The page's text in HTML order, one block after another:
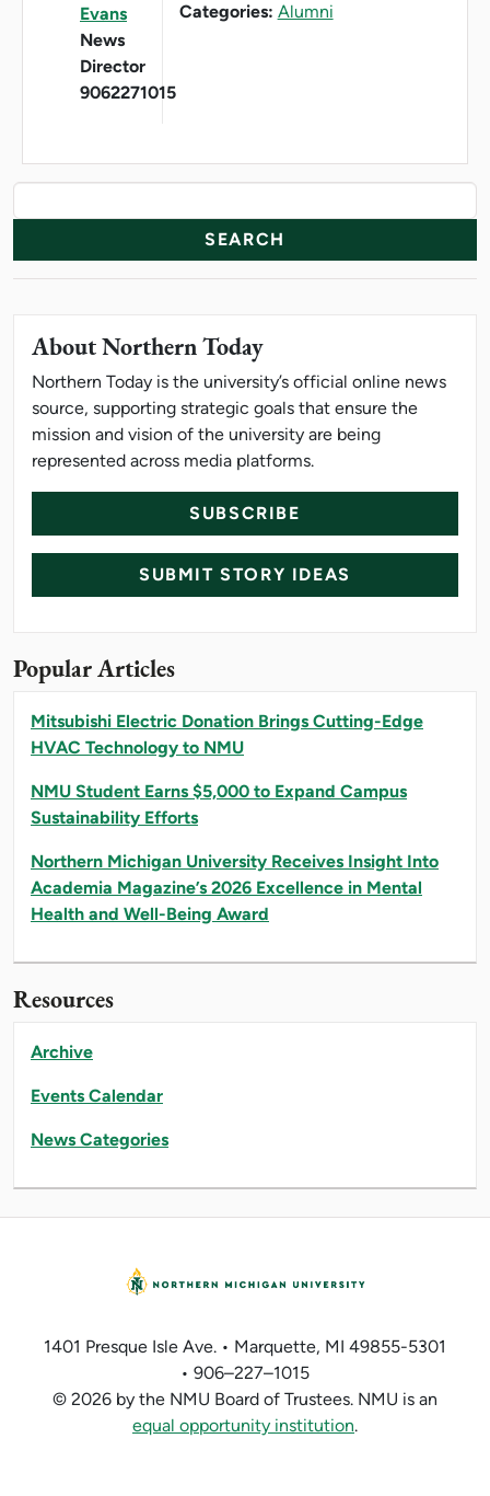
Evans
News
Director
9062271015
Categories: Alumni
News Resources
About Northern Today
Northern Today is the university’s official online news
source, supporting strategic goals that ensure the
mission and vision of the university are being
represented across media platforms.
SUBSCRIBE
SUBMIT STORY IDEAS
Popular Articles
Mitsubishi Electric Donation Brings Cutting-Edge
HVAC Technology to NMU
NMU Student Earns $5,000 to Expand Campus
Sustainability Efforts
Northern Michigan University Receives Insight Into
Academia Magazine’s 2026 Excellence in Mental
Health and Well-Being Award
Resources
Archive
Events Calendar
News Categories
1401 Presque Isle Ave. • Marquette, MI 49855-5301
• 906–227–1015
© 2026 by the NMU Board of Trustees. NMU is an
equal opportunity institution.